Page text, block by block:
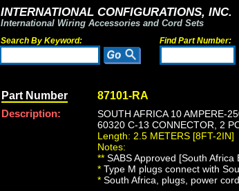
INTERNATIONAL CONFIGURATIONS, INC.
International Wiring Accessories and Cord Sets
Search By Keyword: Find Part Number:
Part Number 87101-RA
Description: SOUTH AFRICA 10 AMPERE-
60320 C-13 CONNECTOR, 2
Length: 2.5 METERS [8FT-2IN]
Notes:
** SABS Approved [South
* Type M plugs connect with
* South Africa, plugs, power